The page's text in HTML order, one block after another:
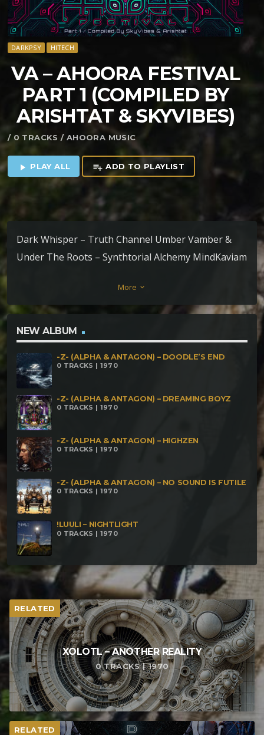
DARKPSY HITECH
VA – AHOORA FESTIVAL
PART 1 (COMPILED BY
ARISHTAT & SKYVIBES)
/ 0 TRACKS / AHOORA MUSIC
play_arrow PLAY ALL playlist_add ADD TO PLAYLIST
Dark Whisper – Truth Channel Umber Vamber &
Under The Roots – Synthtorial Alchemy MindKaviam
Rawar – Feeling Nothing Dark Notes – Initializing
Paul Karma – Someday We Will Dance Again Ataro –
You Can Not Hide Aruman – Racing Through Red
Lights Noein – Allosteric Modulator DemonZen &
Arishtat – How Good It Feels Yons & Totum –
Absent Minded Daash – Sonic Vibration Highko –
Harmony
More keyboard_arrow_down
NEW ALBUM
-Z- (ALPHA & ANTAGON) – DOODLE’S END
0 TRACKS | 1970
-Z- (ALPHA & ANTAGON) – DREAMING BOYZ
0 TRACKS | 1970
-Z- (ALPHA & ANTAGON) – HIGHZEN
0 TRACKS | 1970
-Z- (ALPHA & ANTAGON) – NO SOUND IS FUTILE
0 TRACKS | 1970
!LUULI – NIGHTLIGHT
0 TRACKS | 1970
RELATED
XOLOTL – ANOTHER REALITY
0 TRACKS | 1970
RELATED